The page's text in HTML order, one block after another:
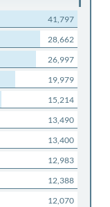
41,797
28,662
26,997
19,979
15,214
13,490
13,400
12,983
12,388
12,070